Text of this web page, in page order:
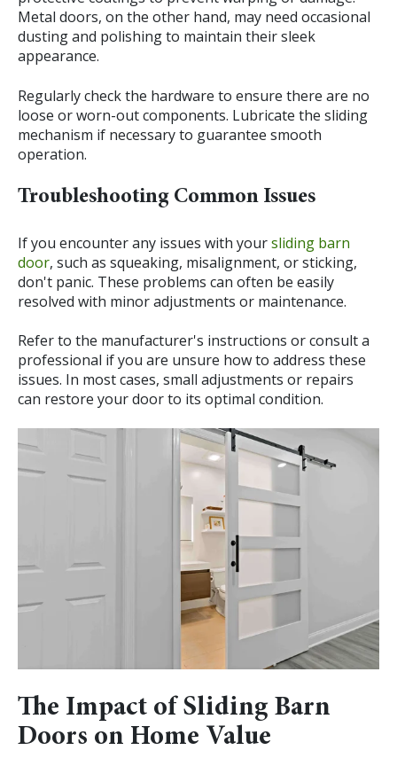
Metal doors, on the other hand, may need occasional
dusting and polishing to maintain their sleek
appearance.
Regularly check the hardware to ensure there are no
loose or worn-out components. Lubricate the sliding
mechanism if necessary to guarantee smooth
operation.
Troubleshooting Common Issues
If you encounter any issues with yoursliding barn
door, such as squeaking, misalignment, or sticking,
don't panic. These problems can often be easily
resolved with minor adjustments or maintenance.
Refer to the manufacturer's instructions or consult a
professional if you are unsure how to address these
issues. In most cases, small adjustments or repairs
can restore your door to its optimal condition.
The Impact of Sliding Barn
Doors on Home Value